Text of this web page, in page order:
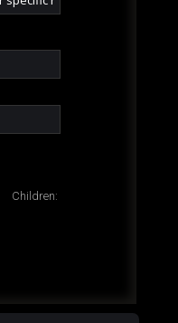
Children: